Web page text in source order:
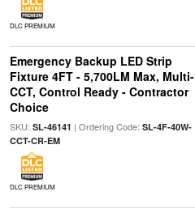
DLC PREMIUM
Emergency Backup LED Strip
Fixture 4FT - 5,700LM Max, Multi-
CCT, Control Ready - Contractor
Choice
SKU: SL-46141 | Ordering Code: SL-4F-40W-
CCT-CR-EM
DLC PREMIUM